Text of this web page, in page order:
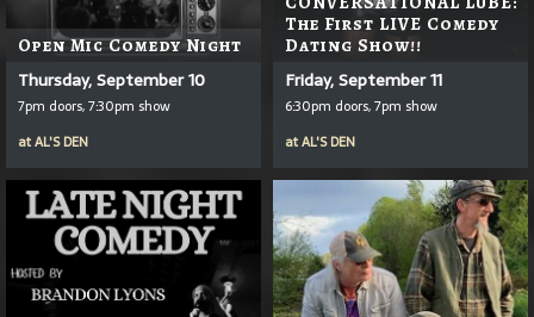
Open Mic Comedy Night
Thursday, September 10
7pm doors, 7:30pm show
atAL'S DEN
The First LIVE Comedy
Dating Show!!
Friday, September 11
6:30pm doors, 7pm show
atAL'S DEN